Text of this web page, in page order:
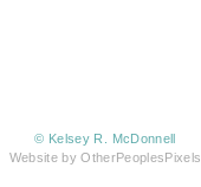
© Kelsey R. McDonnell
Website by OtherPeoplesPixels